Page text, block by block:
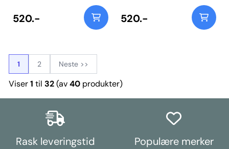
520.- 520.-
1 2 Neste >>
Viser1 til 32(av40produkter)
Rask leveringstid Populære merker